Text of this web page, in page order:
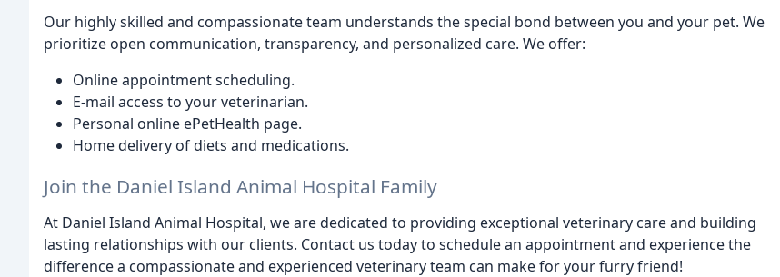
Our highly skilled and compassionate team understands the special bond between you and your pet. We
prioritize open communication, transparency, and personalized care. We offer:
Online appointment scheduling.
E-mail access to your veterinarian.
Personal online ePetHealth page.
Home delivery of diets and medications.
Join the Daniel Island Animal Hospital Family
At Daniel Island Animal Hospital, we are dedicated to providing exceptional veterinary care and building
lasting relationships with our clients. Contact us today to schedule an appointment and experience the
difference a compassionate and experienced veterinary team can make for your furry friend!